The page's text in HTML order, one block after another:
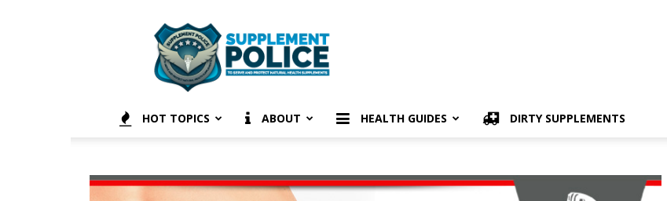
Supplement
Police
HOT TOPICS ABOUT HEALTH GUIDES DIRTY SUPPLEMENTS